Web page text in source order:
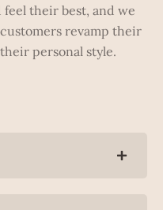
feel their best, and we
revamp their
personal style.